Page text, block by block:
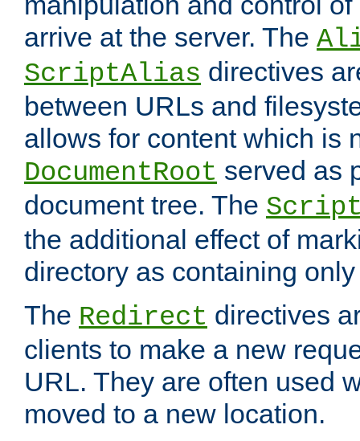
arrive at the server. The
ScriptAlias directives
between URLs and
allows for content which is
DocumentRoot served as
document tree. The
the additional effect of
directory as containing
The Redirect directives
clients to make a new
URL. They are often used
moved to a new location.